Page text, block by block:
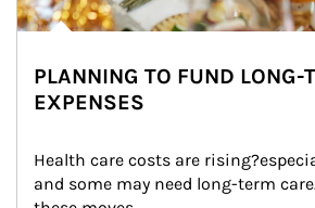
PLANNING TO FUND LONG-
EXPENSES
Health care costs are
and some may need long-term